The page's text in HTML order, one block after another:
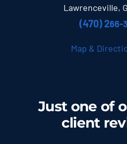
Lawrenceville,
(470) 266-
Map &
Just one of
client